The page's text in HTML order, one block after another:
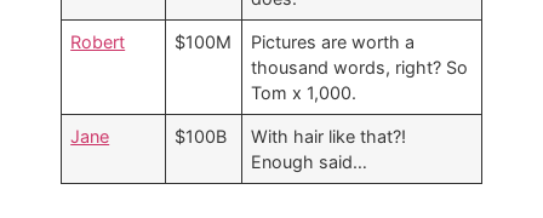
Robert $100M
Pictures are worth a
thousand words, right? So
Tom x 1,000.
Jane $100B
With hair like that?!
Enough said…